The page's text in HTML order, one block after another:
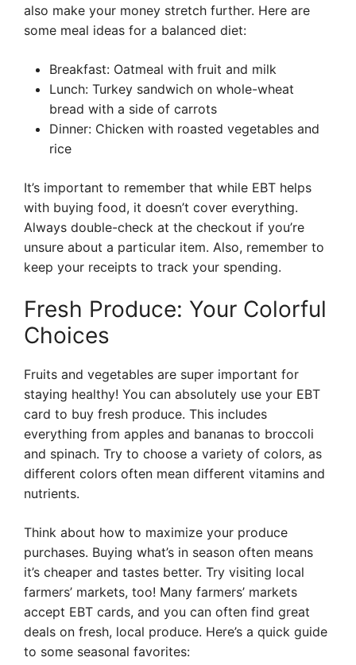
also make your money stretch further. Here are
some meal ideas for a balanced diet:
Breakfast: Oatmeal with fruit and milk
Lunch: Turkey sandwich on whole-wheat
bread with a side of carrots
Dinner: Chicken with roasted vegetables and
rice
It’s important to remember that while EBT helps
with buying food, it doesn’t cover everything.
Always double-check at the checkout if you’re
unsure about a particular item. Also, remember to
keep your receipts to track your spending.
Fresh Produce: Your Colorful
Choices
Fruits and vegetables are super important for
staying healthy! You can absolutely use your EBT
card to buy fresh produce. This includes
everything from apples and bananas to broccoli
and spinach. Try to choose a variety of colors, as
different colors often mean different vitamins and
nutrients.
Think about how to maximize your produce
purchases. Buying what’s in season often means
it’s cheaper and tastes better. Try visiting local
farmers’ markets, too! Many farmers’ markets
accept EBT cards, and you can often find great
deals on fresh, local produce. Here’s a quick guide
to some seasonal favorites: